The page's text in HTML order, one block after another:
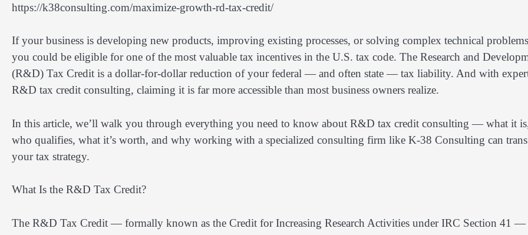
https://k38consulting.com/maximize-growth-rd-tax-credit/
If your business is developing new products, improving existing processes, or solving complex technical
you could be eligible for one of the most valuable tax incentives in the U.S. tax code. The Research and
(R&D) Tax Credit is a dollar-for-dollar reduction of your federal — and often state — tax liability. And with
R&D tax credit consulting, claiming it is far more accessible than most business owners realize.
In this article, we’ll walk you through everything you need to know about R&D tax credit consulting — what it
who qualifies, what it’s worth, and why working with a specialized consulting firm like K-38 Consulting can
your tax strategy.
What Is the R&D Tax Credit?
The R&D Tax Credit — formally known as the Credit for Increasing Research Activities under IRC Section 41 —